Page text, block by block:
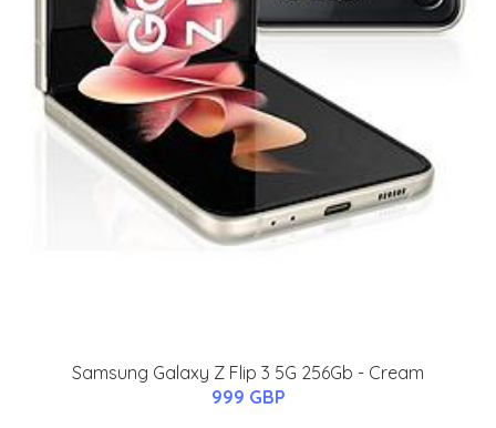
Samsung Galaxy Z Flip 3 5G 256Gb - Cream
999 GBP